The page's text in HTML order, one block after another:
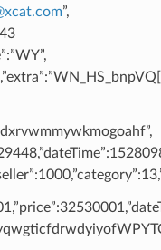
xcat.com”,